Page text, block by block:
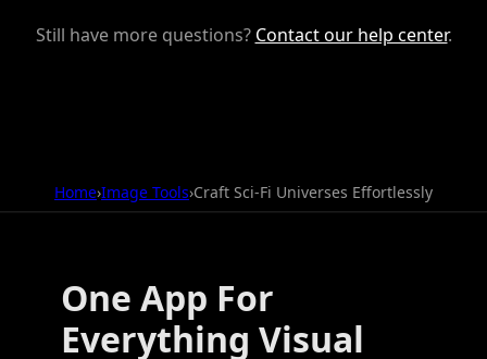
Still have more questions? Contact our help center.
Home›Image Tools›Craft Sci-Fi Universes Effortlessly
One App For
Everything Visual